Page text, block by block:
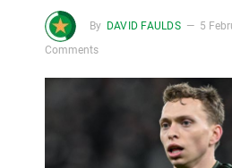
By DAVID FAULDS 5
Comments